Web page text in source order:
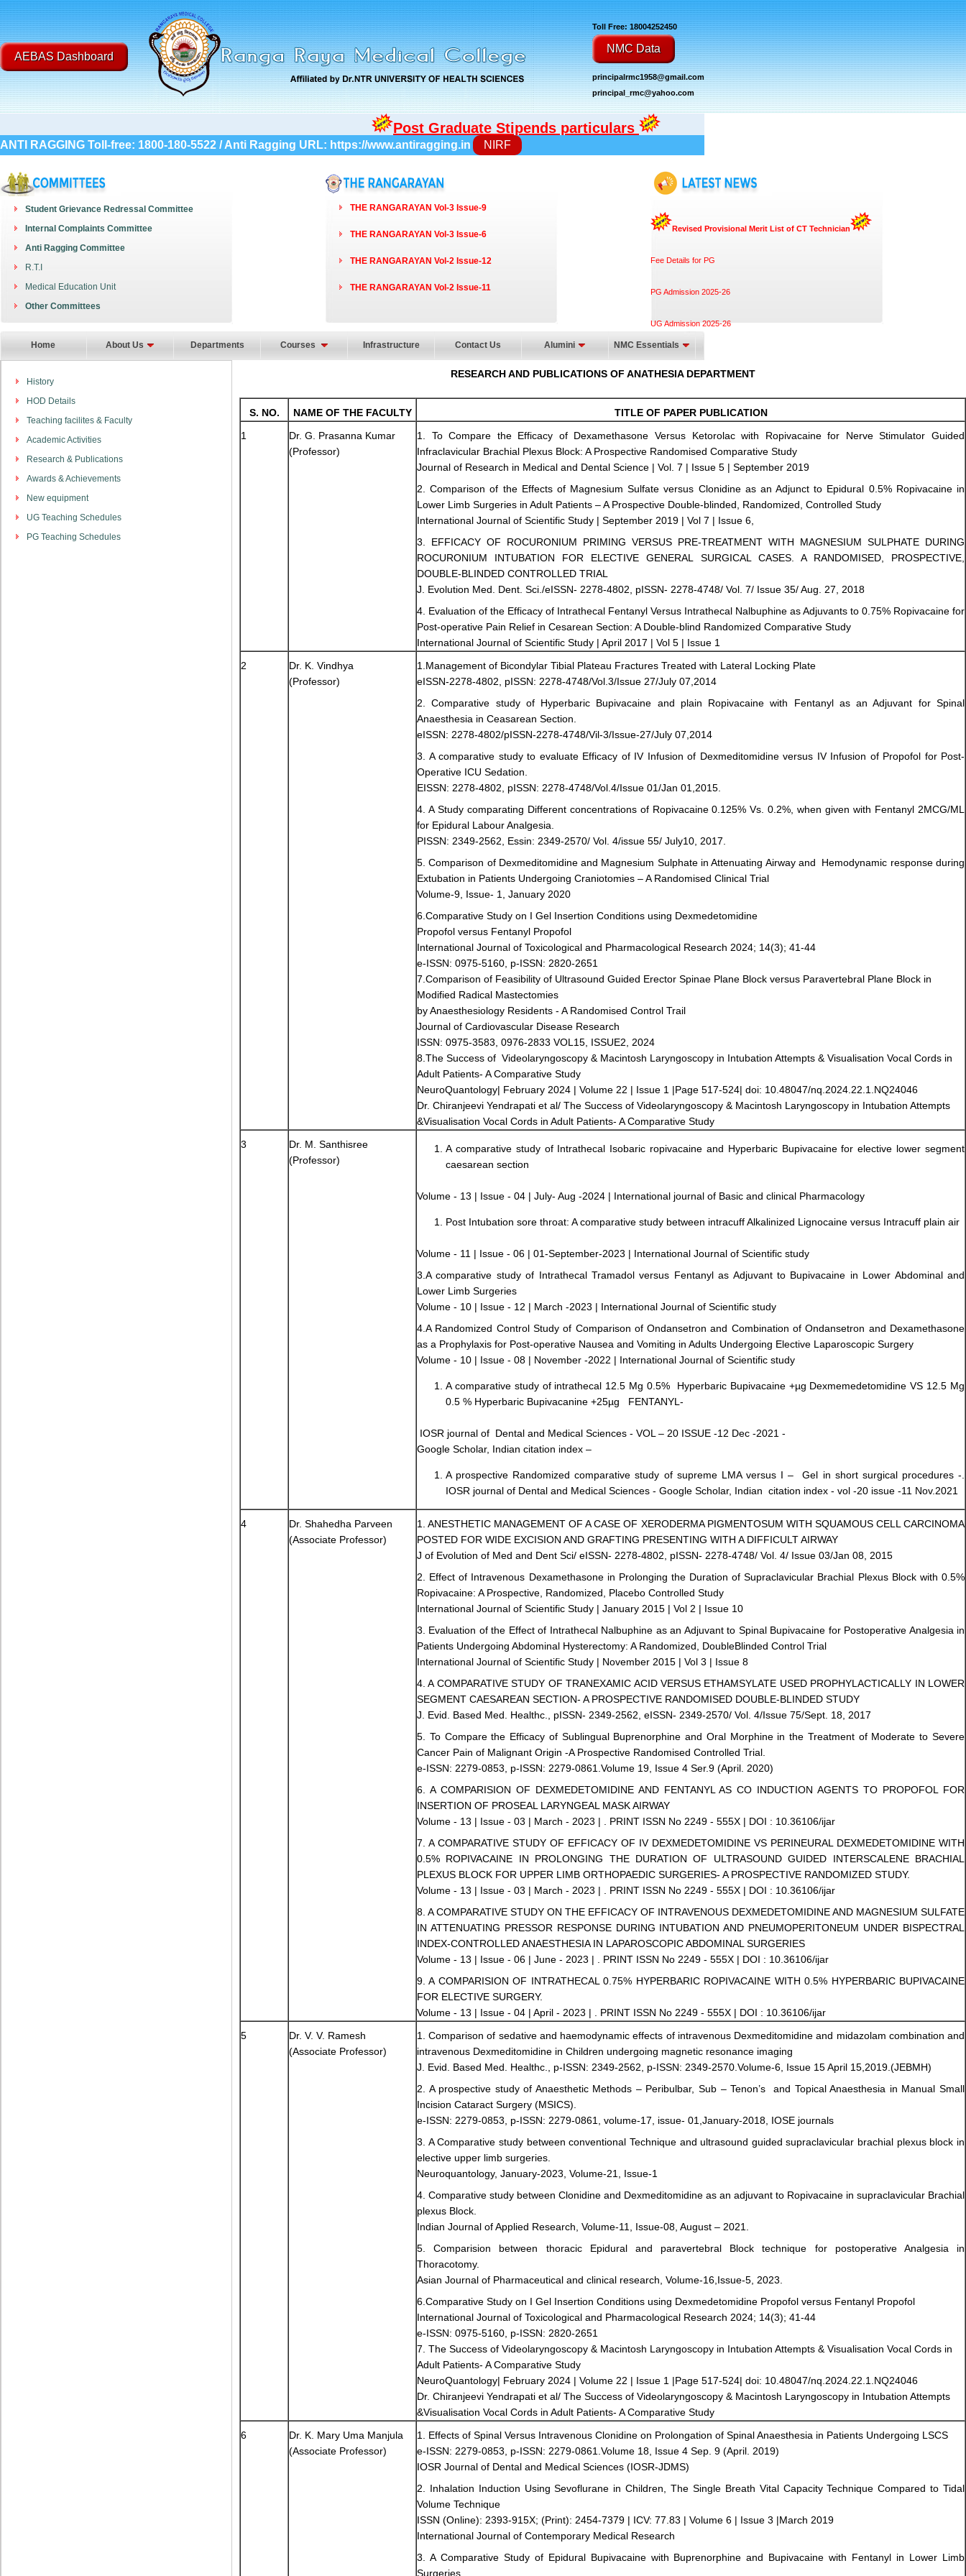
AEBAS Dashboard
Toll Free: 18004252450
NMC Data
principalrmc1958@gmail.com
principal_rmc@yahoo.com
Post Graduate Stipends particulars
ANTI RAGGING Toll-free: 1800-180-5522 / Anti Ragging URL: https://www.antiragging.in NIRF
Student Grievance Redressal Committee
Internal Complaints Committee
Anti Ragging Committee
R.T.I
Medical Education Unit
Other Committees
THE RANGARAYAN Vol-3 Issue-9
THE RANGARAYAN Vol-3 Issue-6
THE RANGARAYAN Vol-2 Issue-12
THE RANGARAYAN Vol-2 Issue-11
Revised Provisional Merit List of CT Technician
Fee Details for PG
PG Admission 2025-26
UG Admission 2025-26
Home About Us Departments Courses Infrastructure Contact Us Alumini NMC Essentials
History
HOD Details
Teaching facilites & Faculty
Academic Activities
Research & Publications
Awards & Achievements
New equipment
UG Teaching Schedules
PG Teaching Schedules
RESEARCH AND PUBLICATIONS OF ANATHESIA DEPARTMENT
S. NO. NAME OF THE FACULTY
TITLE OF PAPER PUBLICATION
1
Dr. G. Prasanna Kumar
(Professor)
1. To Compare the Efficacy of Dexamethasone Versus Ketorolac with Ropivacaine for Nerve Stimulator Guided
Infraclavicular Brachial Plexus Block: A Prospective Randomised Comparative Study
Journal of Research in Medical and Dental Science | Vol. 7 | Issue 5 | September 2019
2. Comparison of the Effects of Magnesium Sulfate versus Clonidine as an Adjunct to Epidural 0.5% Ropivacaine in
Lower Limb Surgeries in Adult Patients – A Prospective Double-blinded, Randomized, Controlled Study
International Journal of Scientific Study | September 2019 | Vol 7 | Issue 6,
3. EFFICACY OF ROCURONIUM PRIMING VERSUS PRE-TREATMENT WITH MAGNESIUM SULPHATE DURING
ROCURONIUM INTUBATION FOR ELECTIVE GENERAL SURGICAL CASES. A RANDOMISED, PROSPECTIVE,
DOUBLE-BLINDED CONTROLLED TRIAL
J. Evolution Med. Dent. Sci./eISSN- 2278-4802, pISSN- 2278-4748/ Vol. 7/ Issue 35/ Aug. 27, 2018
4. Evaluation of the Efficacy of Intrathecal Fentanyl Versus Intrathecal Nalbuphine as Adjuvants to 0.75% Ropivacaine for
Post-operative Pain Relief in Cesarean Section: A Double-blind Randomized Comparative Study
International Journal of Scientific Study | April 2017 | Vol 5 | Issue 1
2
Dr. K. Vindhya
(Professor)
1.Management of Bicondylar Tibial Plateau Fractures Treated with Lateral Locking Plate
eISSN-2278-4802, pISSN: 2278-4748/Vol.3/Issue 27/July 07,2014
2. Comparative study of Hyperbaric Bupivacaine and plain Ropivacaine with Fentanyl as an Adjuvant for Spinal
Anaesthesia in Ceasarean Section.
eISSN: 2278-4802/pISSN-2278-4748/Vil-3/Issue-27/July 07,2014
3. A comparative study to evaluate Efficacy of IV Infusion of Dexmeditomidine versus IV Infusion of Propofol for Post-
Operative ICU Sedation.
EISSN: 2278-4802, pISSN: 2278-4748/Vol.4/Issue 01/Jan 01,2015.
4. A Study comparating Different concentrations of Ropivacaine 0.125% Vs. 0.2%, when given with Fentanyl 2MCG/ML
for Epidural Labour Analgesia.
PISSN: 2349-2562, Essin: 2349-2570/ Vol. 4/issue 55/ July10, 2017.
5. Comparison of Dexmeditomidine and Magnesium Sulphate in Attenuating Airway and Hemodynamic response during
Extubation in Patients Undergoing Craniotomies – A Randomised Clinical Trial
Volume-9, Issue- 1, January 2020
6.Comparative Study on I Gel Insertion Conditions using Dexmedetomidine
Propofol versus Fentanyl Propofol
International Journal of Toxicological and Pharmacological Research 2024; 14(3); 41-44
e-ISSN: 0975-5160, p-ISSN: 2820-2651
7.Comparison of Feasibility of Ultrasound Guided Erector Spinae Plane Block versus Paravertebral Plane Block in
Modified Radical Mastectomies
by Anaesthesiology Residents - A Randomised Control Trail
Journal of Cardiovascular Disease Research
ISSN: 0975-3583, 0976-2833 VOL15, ISSUE2, 2024
8.The Success of Videolaryngoscopy & Macintosh Laryngoscopy in Intubation Attempts & Visualisation Vocal Cords in
Adult Patients- A Comparative Study
NeuroQuantology| February 2024 | Volume 22 | Issue 1 |Page 517-524| doi: 10.48047/nq.2024.22.1.NQ24046
Dr. Chiranjeevi Yendrapati et al/ The Success of Videolaryngoscopy & Macintosh Laryngoscopy in Intubation Attempts
&Visualisation Vocal Cords in Adult Patients- A Comparative Study
3
Dr. M. Santhisree
(Professor)
A comparative study of Intrathecal Isobaric ropivacaine and Hyperbaric Bupivacaine for elective lower segment
caesarean section
Volume - 13 | Issue - 04 | July- Aug -2024 | International journal of Basic and clinical Pharmacology
Post Intubation sore throat: A comparative study between intracuff Alkalinized Lignocaine versus Intracuff plain air
Volume - 11 | Issue - 06 | 01-September-2023 | International Journal of Scientific study
3.A comparative study of Intrathecal Tramadol versus Fentanyl as Adjuvant to Bupivacaine in Lower Abdominal and
Lower Limb Surgeries
Volume - 10 | Issue - 12 | March -2023 | International Journal of Scientific study
4.A Randomized Control Study of Comparison of Ondansetron and Combination of Ondansetron and Dexamethasone
as a Prophylaxis for Post-operative Nausea and Vomiting in Adults Undergoing Elective Laparoscopic Surgery
Volume - 10 | Issue - 08 | November -2022 | International Journal of Scientific study
A comparative study of intrathecal 12.5 Mg 0.5% Hyperbaric Bupivacaine +µg Dexmemedetomidine VS 12.5 Mg
0.5 % Hyperbaric Bupivacanine +25µg FENTANYL-
IOSR journal of Dental and Medical Sciences - VOL – 20 ISSUE -12 Dec -2021 -
Google Scholar, Indian citation index –
A prospective Randomized comparative study of supreme LMA versus I – Gel in short surgical procedures -.
IOSR journal of Dental and Medical Sciences - Google Scholar, Indian citation index - vol -20 issue -11 Nov.2021
4
Dr. Shahedha Parveen
(Associate Professor)
1. ANESTHETIC MANAGEMENT OF A CASE OF XERODERMA PIGMENTOSUM WITH SQUAMOUS CELL CARCINOMA
POSTED FOR WIDE EXCISION AND GRAFTING PRESENTING WITH A DIFFICULT AIRWAY
J of Evolution of Med and Dent Sci/ eISSN- 2278-4802, pISSN- 2278-4748/ Vol. 4/ Issue 03/Jan 08, 2015
2. Effect of Intravenous Dexamethasone in Prolonging the Duration of Supraclavicular Brachial Plexus Block with 0.5%
Ropivacaine: A Prospective, Randomized, Placebo Controlled Study
International Journal of Scientific Study | January 2015 | Vol 2 | Issue 10
3. Evaluation of the Effect of Intrathecal Nalbuphine as an Adjuvant to Spinal Bupivacaine for Postoperative Analgesia in
Patients Undergoing Abdominal Hysterectomy: A Randomized, DoubleBlinded Control Trial
International Journal of Scientific Study | November 2015 | Vol 3 | Issue 8
4. A COMPARATIVE STUDY OF TRANEXAMIC ACID VERSUS ETHAMSYLATE USED PROPHYLACTICALLY IN LOWER
SEGMENT CAESAREAN SECTION- A PROSPECTIVE RANDOMISED DOUBLE-BLINDED STUDY
J. Evid. Based Med. Healthc., pISSN- 2349-2562, eISSN- 2349-2570/ Vol. 4/Issue 75/Sept. 18, 2017
5. To Compare the Efficacy of Sublingual Buprenorphine and Oral Morphine in the Treatment of Moderate to Severe
Cancer Pain of Malignant Origin -A Prospective Randomised Controlled Trial.
e-ISSN: 2279-0853, p-ISSN: 2279-0861.Volume 19, Issue 4 Ser.9 (April. 2020)
6. A COMPARISION OF DEXMEDETOMIDINE AND FENTANYL AS CO INDUCTION AGENTS TO PROPOFOL FOR
INSERTION OF PROSEAL LARYNGEAL MASK AIRWAY
Volume - 13 | Issue - 03 | March - 2023 | . PRINT ISSN No 2249 - 555X | DOI : 10.36106/ijar
7. A COMPARATIVE STUDY OF EFFICACY OF IV DEXMEDETOMIDINE VS PERINEURAL DEXMEDETOMIDINE WITH
0.5% ROPIVACAINE IN PROLONGING THE DURATION OF ULTRASOUND GUIDED INTERSCALENE BRACHIAL
PLEXUS BLOCK FOR UPPER LIMB ORTHOPAEDIC SURGERIES- A PROSPECTIVE RANDOMIZED STUDY.
Volume - 13 | Issue - 03 | March - 2023 | . PRINT ISSN No 2249 - 555X | DOI : 10.36106/ijar
8. A COMPARATIVE STUDY ON THE EFFICACY OF INTRAVENOUS DEXMEDETOMIDINE AND MAGNESIUM SULFATE
IN ATTENUATING PRESSOR RESPONSE DURING INTUBATION AND PNEUMOPERITONEUM UNDER BISPECTRAL
INDEX-CONTROLLED ANAESTHESIA IN LAPAROSCOPIC ABDOMINAL SURGERIES
Volume - 13 | Issue - 06 | June - 2023 | . PRINT ISSN No 2249 - 555X | DOI : 10.36106/ijar
9. A COMPARISION OF INTRATHECAL 0.75% HYPERBARIC ROPIVACAINE WITH 0.5% HYPERBARIC BUPIVACAINE
FOR ELECTIVE SURGERY.
Volume - 13 | Issue - 04 | April - 2023 | . PRINT ISSN No 2249 - 555X | DOI : 10.36106/ijar
5
Dr. V. V. Ramesh
(Associate Professor)
1. Comparison of sedative and haemodynamic effects of intravenous Dexmeditomidine and midazolam combination and
intravenous Dexmeditomidine in Children undergoing magnetic resonance imaging
J. Evid. Based Med. Healthc., p-ISSN: 2349-2562, p-ISSN: 2349-2570.Volume-6, Issue 15 April 15,2019.(JEBMH)
2. A prospective study of Anaesthetic Methods – Peribulbar, Sub – Tenon’s and Topical Anaesthesia in Manual Small
Incision Cataract Surgery (MSICS).
e-ISSN: 2279-0853, p-ISSN: 2279-0861, volume-17, issue- 01,January-2018, IOSE journals
3. A Comparative study between conventional Technique and ultrasound guided supraclavicular brachial plexus block in
elective upper limb surgeries.
Neuroquantology, January-2023, Volume-21, Issue-1
4. Comparative study between Clonidine and Dexmeditomidine as an adjuvant to Ropivacaine in supraclavicular Brachial
plexus Block.
Indian Journal of Applied Research, Volume-11, Issue-08, August – 2021.
5. Comparision between thoracic Epidural and paravertebral Block technique for postoperative Analgesia in
Thoracotomy.
Asian Journal of Pharmaceutical and clinical research, Volume-16,Issue-5, 2023.
6.Comparative Study on I Gel Insertion Conditions using Dexmedetomidine Propofol versus Fentanyl Propofol
International Journal of Toxicological and Pharmacological Research 2024; 14(3); 41-44
e-ISSN: 0975-5160, p-ISSN: 2820-2651
7. The Success of Videolaryngoscopy & Macintosh Laryngoscopy in Intubation Attempts & Visualisation Vocal Cords in
Adult Patients- A Comparative Study
NeuroQuantology| February 2024 | Volume 22 | Issue 1 |Page 517-524| doi: 10.48047/nq.2024.22.1.NQ24046
Dr. Chiranjeevi Yendrapati et al/ The Success of Videolaryngoscopy & Macintosh Laryngoscopy in Intubation Attempts
&Visualisation Vocal Cords in Adult Patients- A Comparative Study
6
Dr. K. Mary Uma Manjula
(Associate Professor)
1. Effects of Spinal Versus Intravenous Clonidine on Prolongation of Spinal Anaesthesia in Patients Undergoing LSCS
e-ISSN: 2279-0853, p-ISSN: 2279-0861.Volume 18, Issue 4 Sep. 9 (April. 2019)
IOSR Journal of Dental and Medical Sciences (IOSR-JDMS)
2. Inhalation Induction Using Sevoflurane in Children, The Single Breath Vital Capacity Technique Compared to Tidal
Volume Technique
ISSN (Online): 2393-915X; (Print): 2454-7379 | ICV: 77.83 | Volume 6 | Issue 3 |March 2019
International Journal of Contemporary Medical Research
3. A Comparative Study of Epidural Bupivacaine with Buprenorphine and Bupivacaine with Fentanyl in Lower Limb
Surgeries